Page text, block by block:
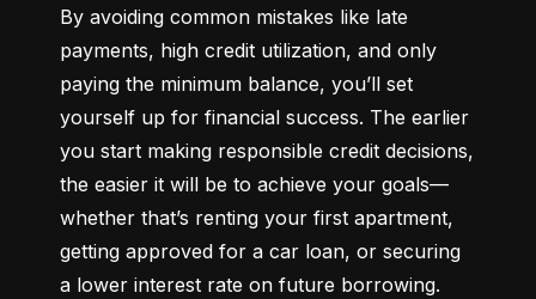
By avoiding common mistakes like late
payments, high credit utilization, and only
paying the minimum balance, you’ll set
yourself up for financial success. The earlier
you start making responsible credit decisions,
the easier it will be to achieve your goals—
whether that’s renting your first apartment,
getting approved for a car loan, or securing
a lower interest rate on future borrowing.